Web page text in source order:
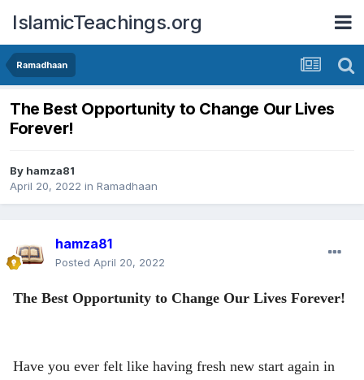
IslamicTeachings.org
Ramadhaan
The Best Opportunity to Change Our Lives
Forever!
By hamza81
April 20, 2022 in Ramadhaan
hamza81
Posted April 20, 2022
The Best Opportunity to Change Our Lives Forever!
Have you ever felt like having fresh new start again in